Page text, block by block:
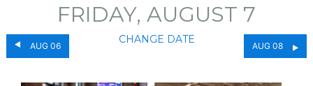
AUG 06
FRIDAY, AUGUST 7
CHANGE DATE
AUG 08